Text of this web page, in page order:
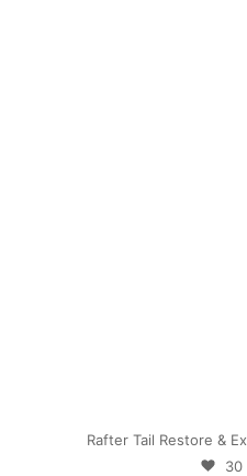
Rafter Tail Restore &
30